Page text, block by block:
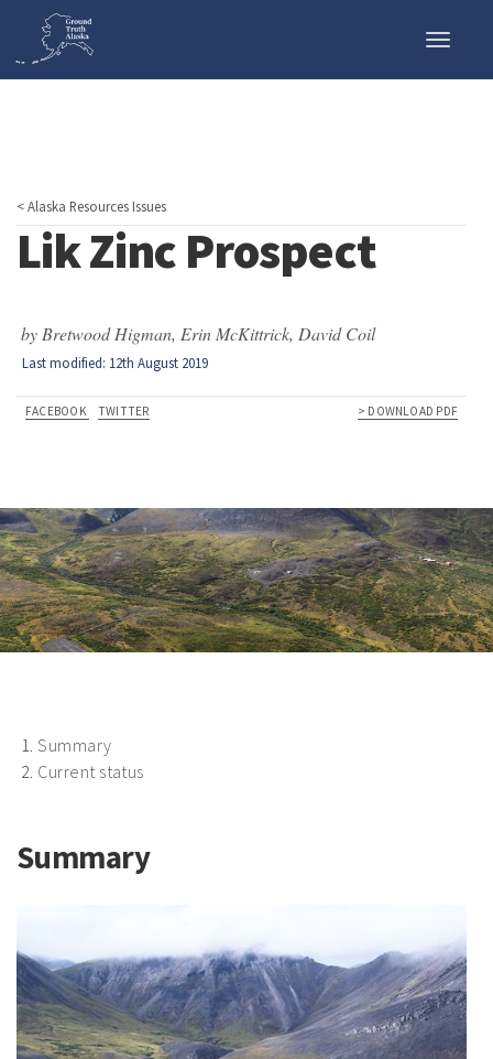
Toggle
< Alaska Resources Issues
Lik Zinc Prospect
by Bretwood Higman, Erin McKittrick, David Coil
Last modified: 12th August 2019
FACEBOOK TWITTER > DOWNLOAD PDF
Summary
Current status
Summary